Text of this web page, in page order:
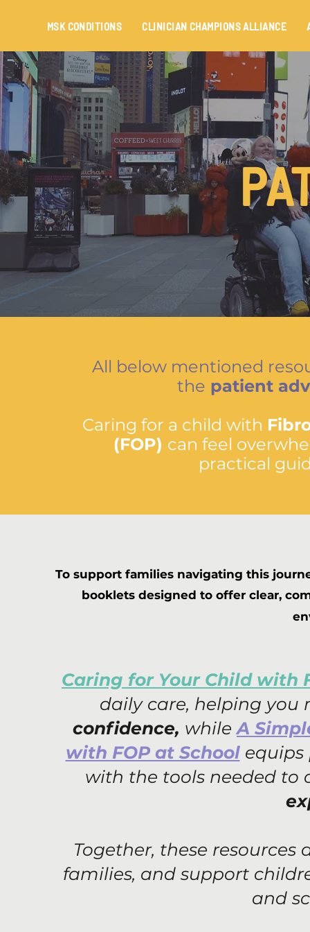
MSK CONDITIONS CLINICIAN CHAMPIONS ALLIANCE
All below mentioned
the patient
Caring for a child with
(FOP) can feel
practical
To support families navigating this
booklets designed to offer clear,
Caring for Your Child with
daily care, helping you
confidence, whileA
with FOP at Schoolequips
with the tools needed to
Together, these
families, and support
and